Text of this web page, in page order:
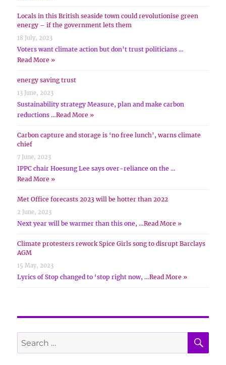
Locals in this British seaside town could revolutionise green
energy – if the government lets them
18 July, 2023
Voters want climate action but don’t trust politicians …
Read More »
energy saving trust
13 June, 2023
Sustainability strategy Measure, plan and make carbon
reductions …Read More »
Carbon capture and storage is ‘no free lunch’, warns climate
chief
7 June, 2023
IPPC chair Hoesung Lee says over-reliance on the …
Read More »
Met Office forecasts 2023 will be hotter than 2022
2 June, 2023
Next year will be warmer than this one, …Read More »
Climate protesters rework Spice Girls song to disrupt Barclays
AGM
15 May, 2023
Lyrics of Stop changed to ‘stop right now, …Read More »
Search
for: